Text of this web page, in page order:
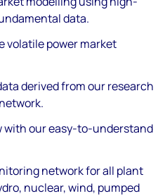
data.
volatile power market
derived from our research
with our easy-to-understand
network for all plant
nuclear, wind, pumped